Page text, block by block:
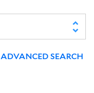
ADVANCED SEARCH